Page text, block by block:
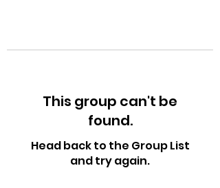
This group can't be
found.
Head back to the Group List
and try again.